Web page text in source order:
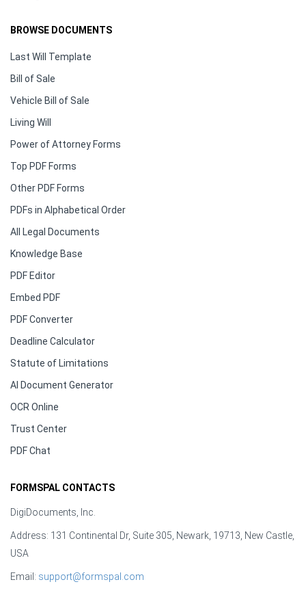
BROWSE DOCUMENTS
Last Will Template
Bill of Sale
Vehicle Bill of Sale
Living Will
Power of Attorney Forms
Top PDF Forms
Other PDF Forms
PDFs in Alphabetical Order
All Legal Documents
Knowledge Base
PDF Editor
Embed PDF
PDF Converter
Deadline Calculator
Statute of Limitations
AI Document Generator
OCR Online
Trust Center
PDF Chat
FORMSPAL CONTACTS
DigiDocuments, Inc.
Address: 131 Continental Dr, Suite 305, Newark, 19713, New Castle,
USA
Email: support@formspal.com